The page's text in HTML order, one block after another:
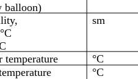
balloon)
sm
temperature
°C
°C